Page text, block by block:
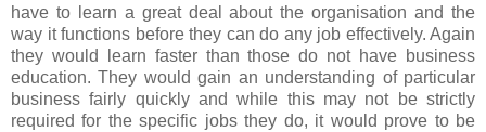
have to learn a great deal about the organisation and the
way it functions before they can do any job effectively. Again
they would learn faster than those do not have business
education. They would gain an understanding of particular
business fairly quickly and while this may not be strictly
required for the specific jobs they do, it would prove to be